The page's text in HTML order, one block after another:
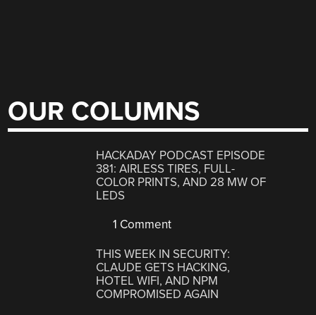
OUR COLUMNS
HACKADAY PODCAST EPISODE
381: AIRLESS TIRES, FULL-
COLOR PRINTS, AND 28 MW OF
LEDS
1 Comment
THIS WEEK IN SECURITY:
CLAUDE GETS HACKING,
HOTEL WIFI, AND NPM
COMPROMISED AGAIN